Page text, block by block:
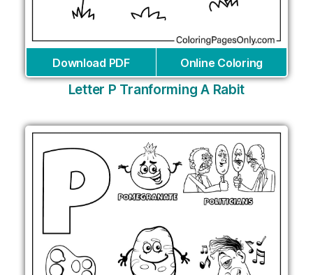
Download PDF Online Coloring
Letter P Tranforming A Rabit